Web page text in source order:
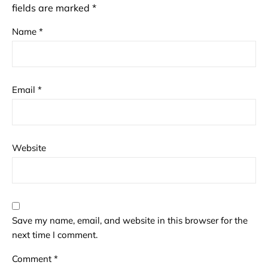
fields are marked *
Name *
Email *
Website
Save my name, email, and website in this browser for the
next time I comment.
Comment *